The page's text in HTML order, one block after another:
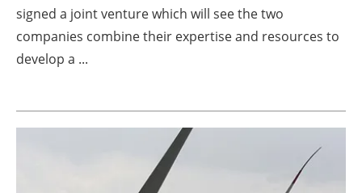
signed a joint venture which will see the two
companies combine their expertise and resources to
develop a ...